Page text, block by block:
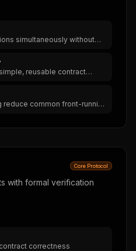
simultaneously without
reusable contract
reduce common front-running
Core Protocol
with formal verification
correctness